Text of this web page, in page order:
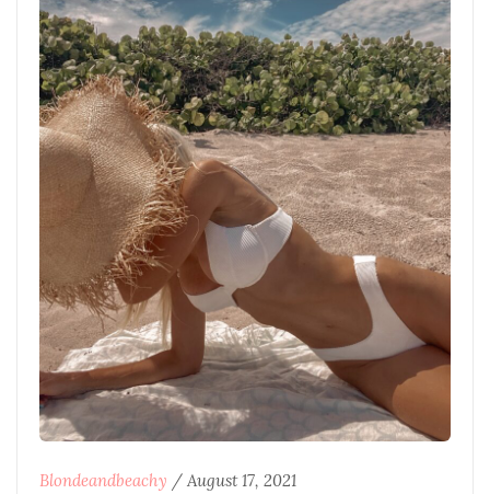
Blondeandbeachy / August 17, 2021